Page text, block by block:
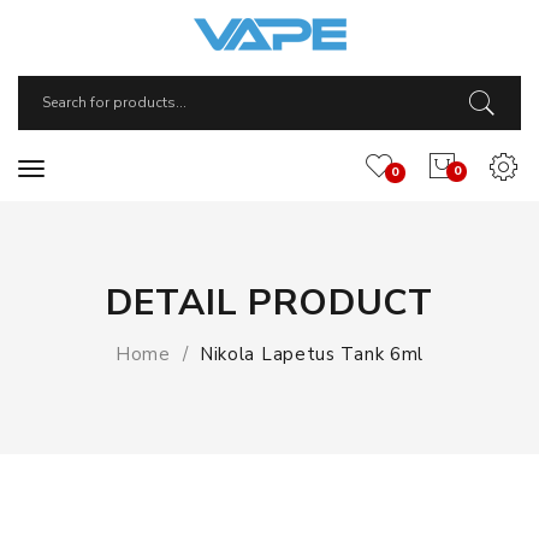
0
0
DETAIL PRODUCT
Home Nikola Lapetus Tank 6ml